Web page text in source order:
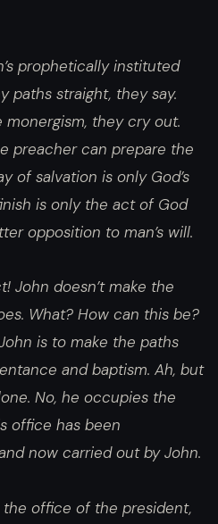
prophetically instituted
paths straight, they say.
monergism, they cry out.
preacher can prepare the
of salvation is only God’s
is only the act of God
opposition to man’s will.
John doesn’t make the
What? How can this be?
is to make the paths
and baptism. Ah, but
No, he occupies the
office has been
now carried out by John.
the office of the president,